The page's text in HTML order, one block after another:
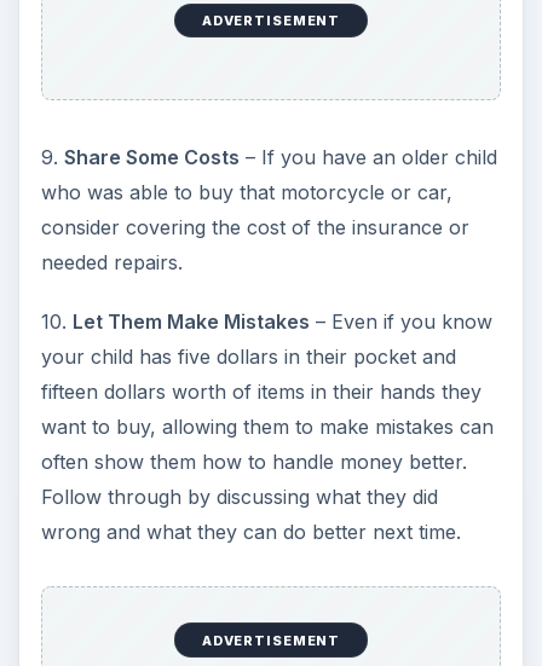
ADVERTISEMENT
9. Share Some Costs – If you have an older child
who was able to buy that motorcycle or car,
consider covering the cost of the insurance or
needed repairs.
10. Let Them Make Mistakes – Even if you know
your child has five dollars in their pocket and
fifteen dollars worth of items in their hands they
want to buy, allowing them to make mistakes can
often show them how to handle money better.
Follow through by discussing what they did
wrong and what they can do better next time.
ADVERTISEMENT